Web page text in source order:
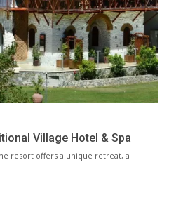
Village Hotel & Spa
resort offers a unique retreat, a